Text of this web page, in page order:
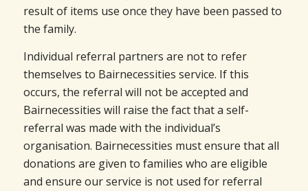
result of items use once they have been passed to
the family.
Individual referral partners are not to refer
themselves to Bairnecessities service. If this
occurs, the referral will not be accepted and
Bairnecessities will raise the fact that a self-
referral was made with the individual’s
organisation. Bairnecessities must ensure that all
donations are given to families who are eligible
and ensure our service is not used for referral